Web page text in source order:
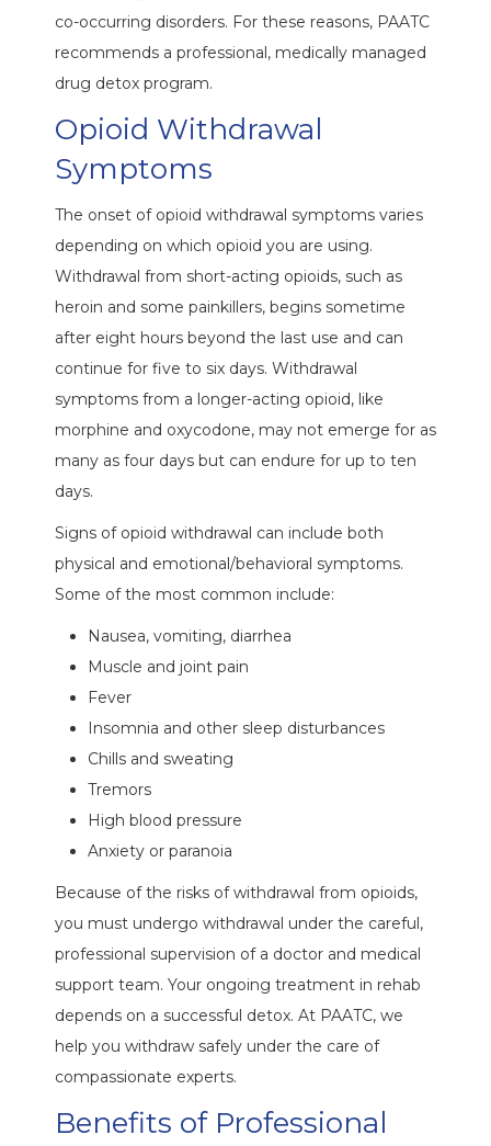
co-occurring disorders. For these reasons, PAATC
recommends a professional, medically managed
drug detox program.
Opioid Withdrawal
Symptoms
The onset of opioid withdrawal symptoms varies
depending on which opioid you are using.
Withdrawal from short-acting opioids, such as
heroin and some painkillers, begins sometime
after eight hours beyond the last use and can
continue for five to six days. Withdrawal
symptoms from a longer-acting opioid, like
morphine and oxycodone, may not emerge for as
many as four days but can endure for up to ten
days.
Signs of opioid withdrawal can include both
physical and emotional/behavioral symptoms.
Some of the most common include:
Nausea, vomiting, diarrhea
Muscle and joint pain
Fever
Insomnia and other sleep disturbances
Chills and sweating
Tremors
High blood pressure
Anxiety or paranoia
Because of the risks of withdrawal from opioids,
you must undergo withdrawal under the careful,
professional supervision of a doctor and medical
support team. Your ongoing treatment in rehab
depends on a successful detox. At PAATC, we
help you withdraw safely under the care of
compassionate experts.
Benefits of Professional